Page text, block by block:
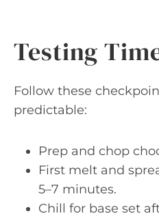
Testing
Follow these
predictable:
Prep and chop
First melt and
5–7 minutes.
Chill for base set